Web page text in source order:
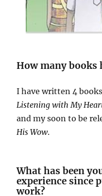
How many books
I have written 4
Listening with My
and my soon to be
His Wow.
What has been
experience since
work?